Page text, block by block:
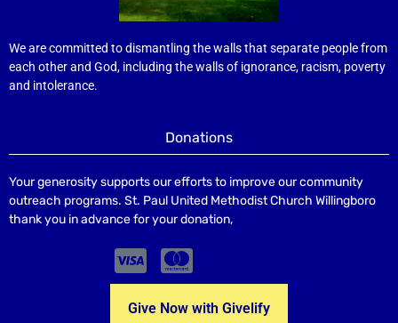
We are committed to dismantling the walls that separate people from
each other and God, including the walls of ignorance, racism, poverty
and intolerance.
Donations
Your generosity supports our efforts to improve our community
outreach programs. St. Paul United Methodist Church Willingboro
thank you in advance for your donation,
Give Now with Givelify